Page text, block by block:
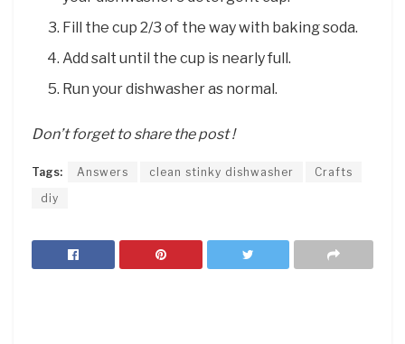
Fill the cup 2/3 of the way with baking soda.
Add salt until the cup is nearly full.
Run your dishwasher as normal.
Don’t forget to share the post !
Tags: Answers clean stinky dishwasher
Crafts
diy